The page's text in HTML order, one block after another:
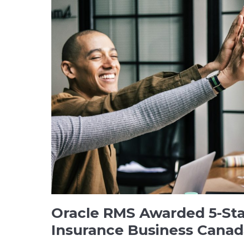
Oracle RMS Awarded 5-
Insurance Business